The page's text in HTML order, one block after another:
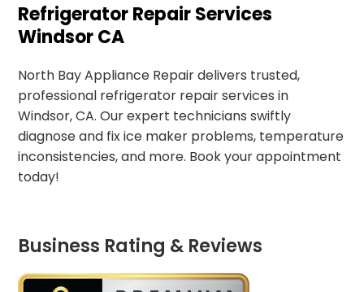
Refrigerator Repair Services
Windsor CA
North Bay Appliance Repair delivers trusted,
professional refrigerator repair services in
Windsor, CA. Our expert technicians swiftly
diagnose and fix ice maker problems, temperature
inconsistencies, and more. Book your appointment
today!
Business Rating & Reviews